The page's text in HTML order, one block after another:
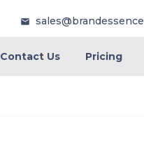
Contact Us Pricing